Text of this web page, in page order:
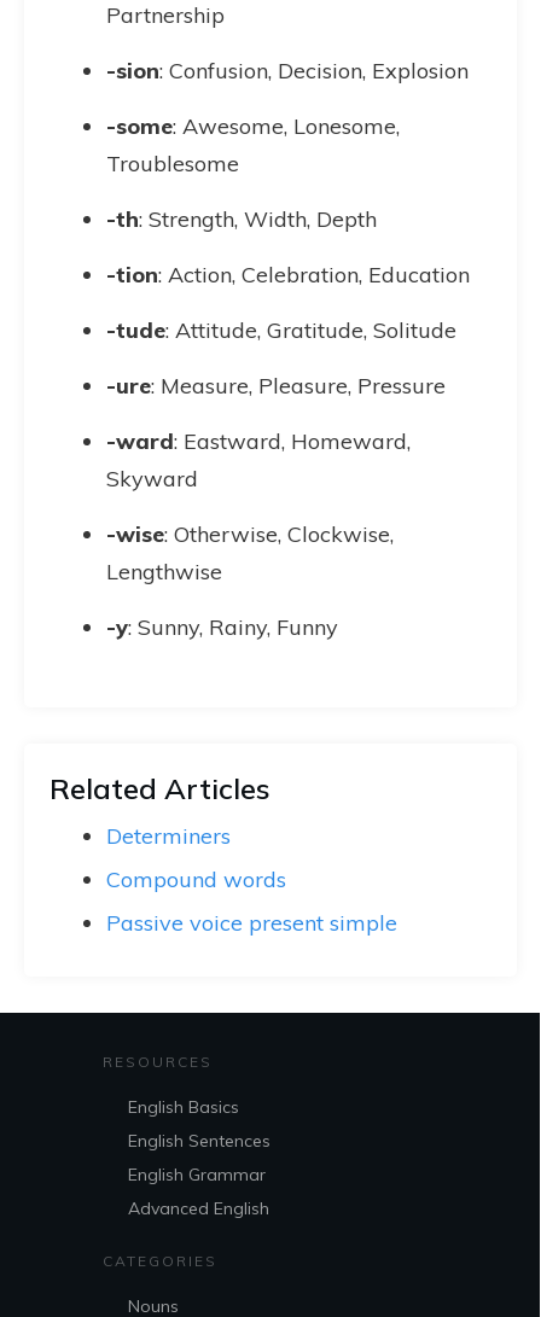
Partnership
-sion: Confusion, Decision, Explosion
-some: Awesome, Lonesome,
Troublesome
-th: Strength, Width, Depth
-tion: Action, Celebration, Education
-tude: Attitude, Gratitude, Solitude
-ure: Measure, Pleasure, Pressure
-ward: Eastward, Homeward,
Skyward
-wise: Otherwise, Clockwise,
Lengthwise
-y: Sunny, Rainy, Funny
Related Articles
Determiners
Compound words
Passive voice present simple
RESOURCES
English Basics
English Sentences
English Grammar
Advanced English
CATEGORIES
Nouns